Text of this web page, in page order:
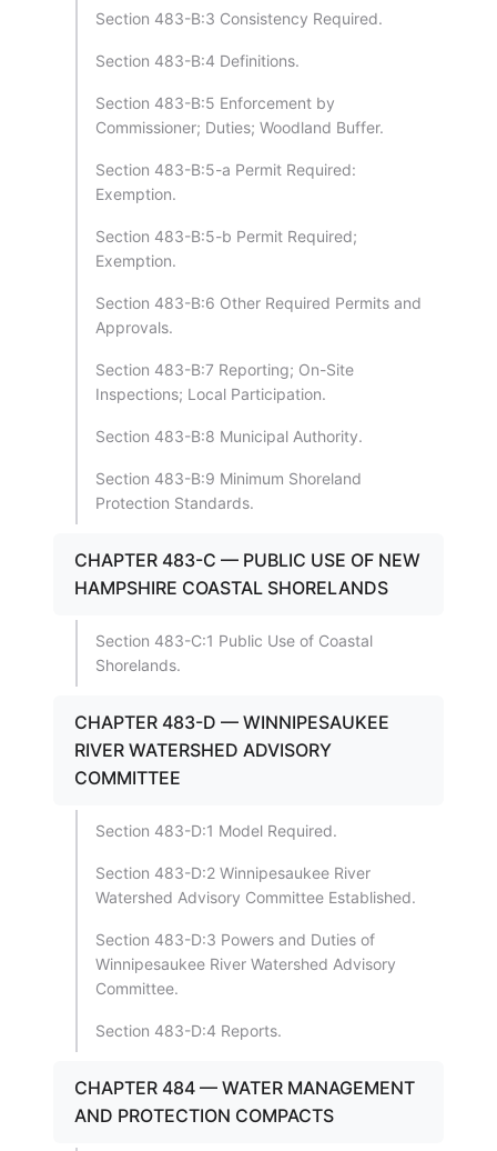
Section 483-B:3 Consistency Required.
Section 483-B:4 Definitions.
Section 483-B:5 Enforcement by
Commissioner; Duties; Woodland Buffer.
Section 483-B:5-a Permit Required:
Exemption.
Section 483-B:5-b Permit Required;
Exemption.
Section 483-B:6 Other Required Permits and
Approvals.
Section 483-B:7 Reporting; On-Site
Inspections; Local Participation.
Section 483-B:8 Municipal Authority.
Section 483-B:9 Minimum Shoreland
Protection Standards.
CHAPTER 483-C — PUBLIC USE OF NEW
HAMPSHIRE COASTAL SHORELANDS
Section 483-C:1 Public Use of Coastal
Shorelands.
CHAPTER 483-D — WINNIPESAUKEE
RIVER WATERSHED ADVISORY
COMMITTEE
Section 483-D:1 Model Required.
Section 483-D:2 Winnipesaukee River
Watershed Advisory Committee Established.
Section 483-D:3 Powers and Duties of
Winnipesaukee River Watershed Advisory
Committee.
Section 483-D:4 Reports.
CHAPTER 484 — WATER MANAGEMENT
AND PROTECTION COMPACTS